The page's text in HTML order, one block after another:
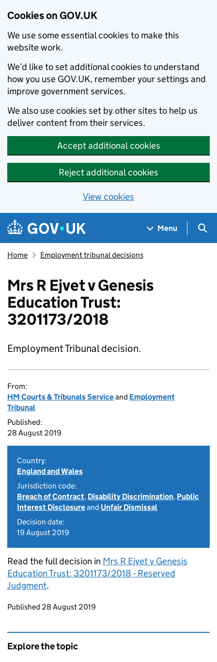
Cookies on GOV.UK
We use some essential cookies to make this
website work.
We’d like to set additional cookies to understand
how you use GOV.UK, remember your settings and
improve government services.
We also use cookies set by other sites to help us
deliver content from their services.
Accept additional cookies
Reject additional cookies
View cookies
Skip to main content
Navigation menu
Menu
Home Employment tribunal decisions
Mrs R Ejvet v Genesis
Education Trust:
3201173/2018
Employment Tribunal decision.
From:
HM Courts & Tribunals Serviceand Employment
Tribunal
Published:
28 August 2019
Country:
England and Wales
Jurisdiction code:
Breach of Contract, Disability Discrimination, Public
Interest Disclosureand Unfair Dismissal
Decision date:
19 August 2019
Read the full decision in Mrs R Ejvet v Genesis
Education Trust: 3201173/2018 - Reserved
Judgment.
Updates to this page
Published 28 August 2019
Explore the topic